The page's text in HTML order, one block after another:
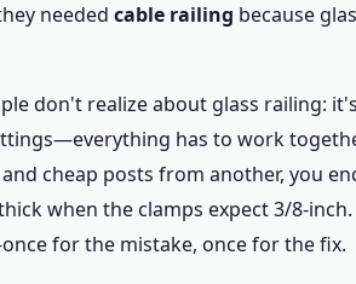
needed cable railing because
don't realize about glass railing:
has to work
cheap posts from another, you
when the clamps expect 3/8-
for the mistake, once for the fix.